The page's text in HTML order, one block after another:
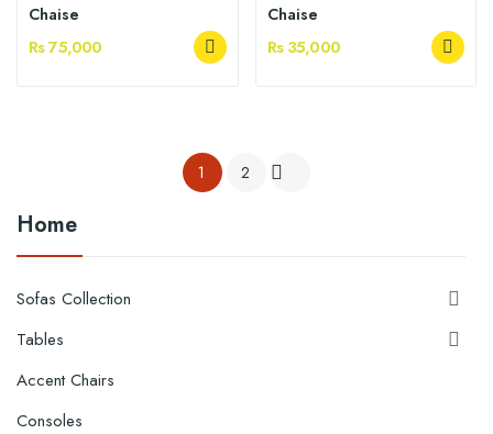
Home
Sofas Collection 
Tables 
Accent Chairs
Consoles
Chaise
Rs 75,000
Chaise
Rs 35,000
1 2 